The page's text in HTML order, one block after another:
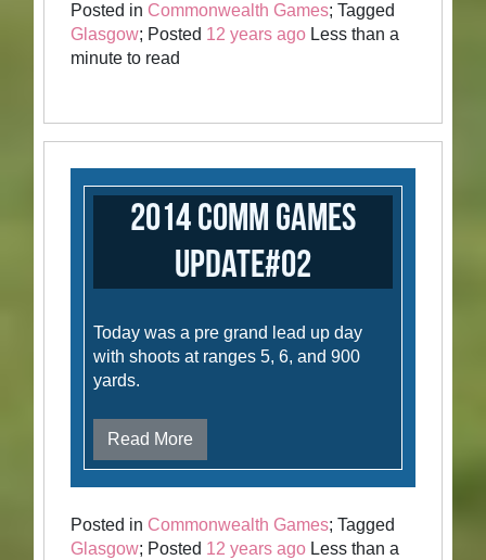
Posted in Commonwealth Games; Tagged
Glasgow; Posted 12 years ago Less than a
minute to read
2014 Comm Games
Update#02
Today was a pre grand lead up day
with shoots at ranges 5, 6, and 900
yards.
Read More
Posted in Commonwealth Games; Tagged
Glasgow; Posted 12 years ago Less than a